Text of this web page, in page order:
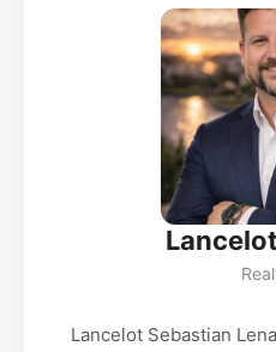
Lancelot Sebastian